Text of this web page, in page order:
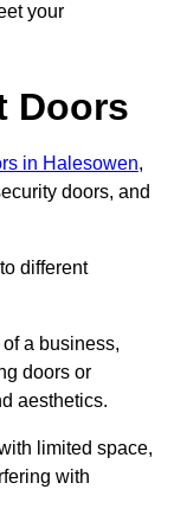
your
Doors
in Halesowen,
doors, and
different
a business,
doors or
aesthetics.
limited space,
with